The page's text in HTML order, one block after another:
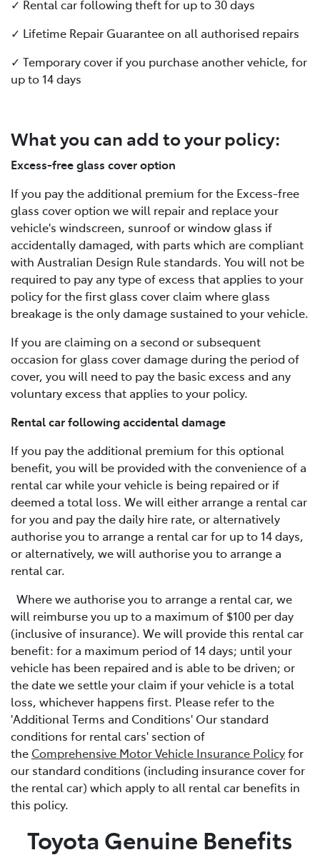
✓ Rental car following theft for up to 30 days
✓ Lifetime Repair Guarantee on all authorised repairs
✓ Temporary cover if you purchase another vehicle, for
up to 14 days
What you can add to your policy:
Excess-free glass cover option
If you pay the additional premium for the Excess-free
glass cover option we will repair and replace your
vehicle's windscreen, sunroof or window glass if
accidentally damaged, with parts which are compliant
with Australian Design Rule standards. You will not be
required to pay any type of excess that applies to your
policy for the first glass cover claim where glass
breakage is the only damage sustained to your vehicle.
If you are claiming on a second or subsequent
occasion for glass cover damage during the period of
cover, you will need to pay the basic excess and any
voluntary excess that applies to your policy.
Rental car following accidental damage
If you pay the additional premium for this optional
benefit, you will be provided with the convenience of a
rental car while your vehicle is being repaired or if
deemed a total loss. We will either arrange a rental car
for you and pay the daily hire rate, or alternatively
authorise you to arrange a rental car for up to 14 days,
or alternatively, we will authorise you to arrange a
rental car.
Where we authorise you to arrange a rental car, we
will reimburse you up to a maximum of $100 per day
(inclusive of insurance). We will provide this rental car
benefit: for a maximum period of 14 days; until your
vehicle has been repaired and is able to be driven; or
the date we settle your claim if your vehicle is a total
loss, whichever happens first. Please refer to the
'Additional Terms and Conditions' Our standard
conditions for rental cars' section of
the Comprehensive Motor Vehicle Insurance Policyfor
our standard conditions (including insurance cover for
the rental car) which apply to all rental car benefits in
this policy.
Toyota Genuine Benefits